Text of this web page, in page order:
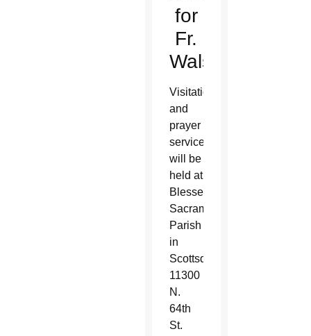
for
Fr.
Walsh
Visitation
and
prayer
services
will be
held at
Blessed
Sacrament
Parish
in
Scottsdale,
11300
N.
64th
St.